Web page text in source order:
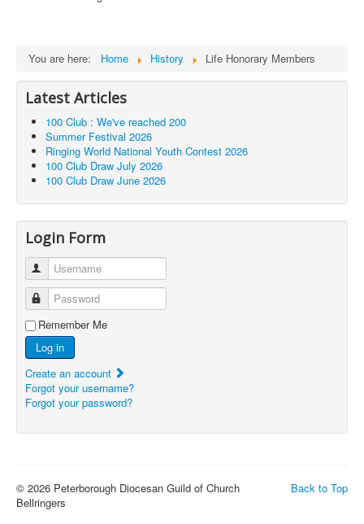
You are here: Home History Life Honorary Members
Latest Articles
100 Club : We've reached 200
Summer Festival 2026
Ringing World National Youth Contest 2026
100 Club Draw July 2026
100 Club Draw June 2026
Login Form
Username
Password
Remember Me
Log in
Create an account
Forgot your username?
Forgot your password?
Back to Top
© 2026 Peterborough Diocesan Guild of Church
Bellringers